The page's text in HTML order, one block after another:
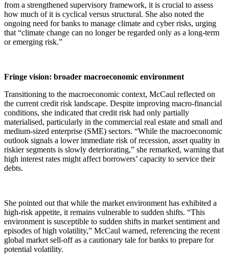
from a strengthened supervisory framework, it is crucial to assess
how much of it is cyclical versus structural. She also noted the
ongoing need for banks to manage climate and cyber risks, urging
that “climate change can no longer be regarded only as a long-term
or emerging risk.”
Fringe vision: broader macroeconomic environment
Transitioning to the macroeconomic context, McCaul reflected on
the current credit risk landscape. Despite improving macro-financial
conditions, she indicated that credit risk had only partially
materialised, particularly in the commercial real estate and small and
medium-sized enterprise (SME) sectors. “While the macroeconomic
outlook signals a lower immediate risk of recession, asset quality in
riskier segments is slowly deteriorating,” she remarked, warning that
high interest rates might affect borrowers’ capacity to service their
debts.
She pointed out that while the market environment has exhibited a
high-risk appetite, it remains vulnerable to sudden shifts. “This
environment is susceptible to sudden shifts in market sentiment and
episodes of high volatility,” McCaul warned, referencing the recent
global market sell-off as a cautionary tale for banks to prepare for
potential volatility.